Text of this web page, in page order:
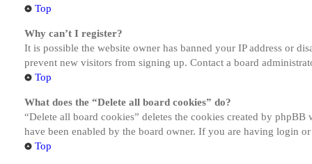
Top
Why can’t I register?
It is possible the website owner has banned your IP address or
prevent new visitors from signing up. Contact a board
Top
What does the “Delete all board cookies” do?
“Delete all board cookies” deletes the cookies created by
have been enabled by the board owner. If you are having login
Top